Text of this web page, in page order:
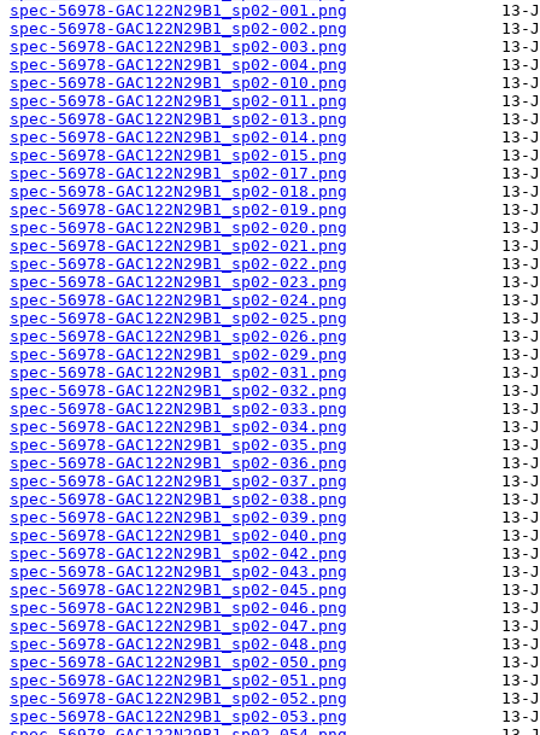
spec-56978-GAC122N29B1_sp02-001.png
spec-56978-GAC122N29B1_sp02-002.png
spec-56978-GAC122N29B1_sp02-003.png
spec-56978-GAC122N29B1_sp02-004.png
spec-56978-GAC122N29B1_sp02-010.png
spec-56978-GAC122N29B1_sp02-011.png
spec-56978-GAC122N29B1_sp02-013.png
spec-56978-GAC122N29B1_sp02-014.png
spec-56978-GAC122N29B1_sp02-015.png
spec-56978-GAC122N29B1_sp02-017.png
spec-56978-GAC122N29B1_sp02-018.png
spec-56978-GAC122N29B1_sp02-019.png
spec-56978-GAC122N29B1_sp02-020.png
spec-56978-GAC122N29B1_sp02-021.png
spec-56978-GAC122N29B1_sp02-022.png
spec-56978-GAC122N29B1_sp02-023.png
spec-56978-GAC122N29B1_sp02-024.png
spec-56978-GAC122N29B1_sp02-025.png
spec-56978-GAC122N29B1_sp02-026.png
spec-56978-GAC122N29B1_sp02-029.png
spec-56978-GAC122N29B1_sp02-031.png
spec-56978-GAC122N29B1_sp02-032.png
spec-56978-GAC122N29B1_sp02-033.png
spec-56978-GAC122N29B1_sp02-034.png
spec-56978-GAC122N29B1_sp02-035.png
spec-56978-GAC122N29B1_sp02-036.png
spec-56978-GAC122N29B1_sp02-037.png
spec-56978-GAC122N29B1_sp02-038.png
spec-56978-GAC122N29B1_sp02-039.png
spec-56978-GAC122N29B1_sp02-040.png
spec-56978-GAC122N29B1_sp02-042.png
spec-56978-GAC122N29B1_sp02-043.png
spec-56978-GAC122N29B1_sp02-045.png
spec-56978-GAC122N29B1_sp02-046.png
spec-56978-GAC122N29B1_sp02-047.png
spec-56978-GAC122N29B1_sp02-048.png
spec-56978-GAC122N29B1_sp02-050.png
spec-56978-GAC122N29B1_sp02-051.png
spec-56978-GAC122N29B1_sp02-052.png
spec-56978-GAC122N29B1_sp02-053.png